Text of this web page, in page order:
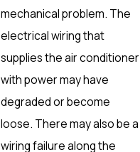
mechanical problem. The
electrical wiring that
supplies the air conditioner
with power may have
degraded or become
loose. There may also be a
wiring failure along the